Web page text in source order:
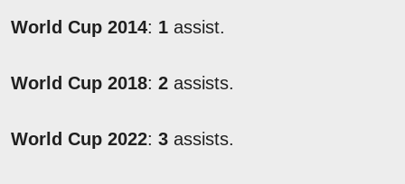
World Cup 2014: 1 assist.
World Cup 2018: 2 assists.
World Cup 2022: 3 assists.